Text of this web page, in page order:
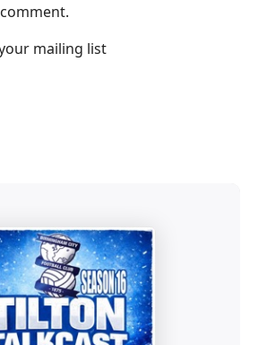
mailing list